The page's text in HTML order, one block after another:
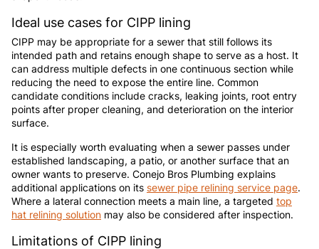
Ideal use cases for CIPP lining
CIPP may be appropriate for a sewer that still follows its
intended path and retains enough shape to serve as a host. It
can address multiple defects in one continuous section while
reducing the need to expose the entire line. Common
candidate conditions include cracks, leaking joints, root entry
points after proper cleaning, and deterioration on the interior
surface.
It is especially worth evaluating when a sewer passes under
established landscaping, a patio, or another surface that an
owner wants to preserve. Conejo Bros Plumbing explains
additional applications on its sewer pipe relining service page.
Where a lateral connection meets a main line, a targeted top
hat relining solution may also be considered after inspection.
Limitations of CIPP lining